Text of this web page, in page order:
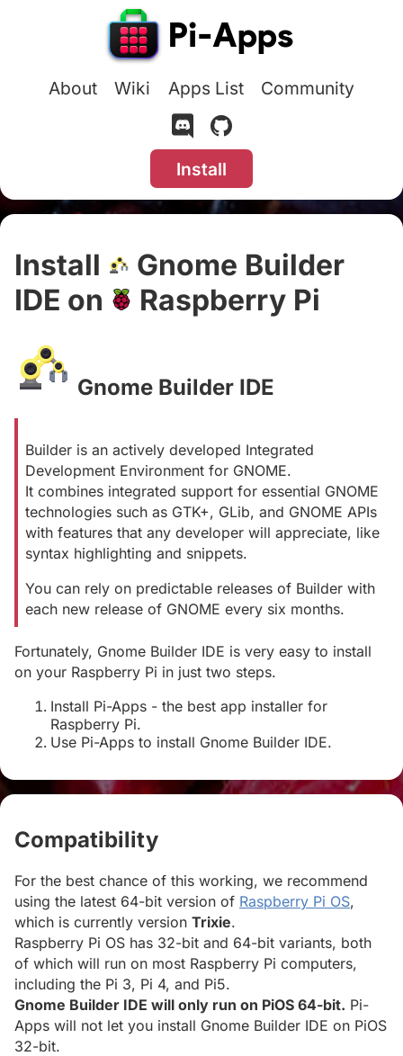
About Wiki Apps List Community
Install
Install
Gnome Builder
IDE on
Raspberry Pi
Gnome Builder IDE
Builder is an actively developed Integrated
Development Environment for GNOME.
It combines integrated support for essential GNOME
technologies such as GTK+, GLib, and GNOME APIs
with features that any developer will appreciate, like
syntax highlighting and snippets.
You can rely on predictable releases of Builder with
each new release of GNOME every six months.
Fortunately, Gnome Builder IDE is very easy to install
on your Raspberry Pi in just two steps.
Install Pi-Apps - the best app installer for
Raspberry Pi.
Use Pi-Apps to install Gnome Builder IDE.
Compatibility
For the best chance of this working, we recommend
using the latest 64-bit version of Raspberry Pi OS,
which is currently version Trixie.
Raspberry Pi OS has 32-bit and 64-bit variants, both
of which will run on most Raspberry Pi computers,
including the Pi 3, Pi 4, and Pi5.
Gnome Builder IDE will only run on PiOS 64-bit. Pi-
Apps will not let you install Gnome Builder IDE on PiOS
32-bit.